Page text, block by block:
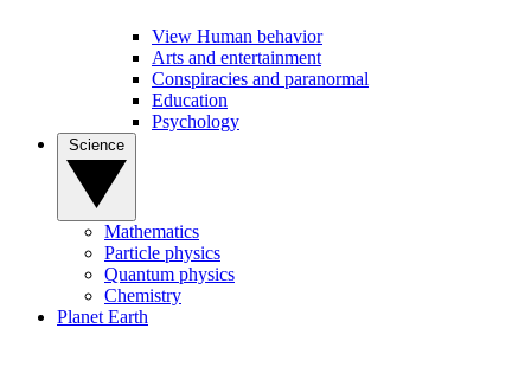
View Human behavior
Arts and entertainment
Conspiracies and paranormal
Education
Psychology
Mathematics
Particle physics
Quantum physics
Chemistry
Planet Earth